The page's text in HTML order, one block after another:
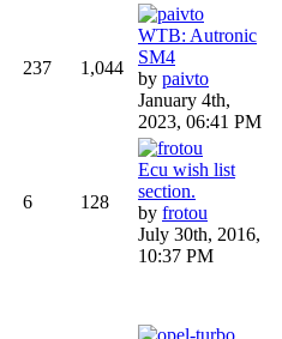
237 1,044
WTB: Autronic
SM4
by paivto
January 4th,
2023, 06:41 PM
6 128
Ecu wish list
section.
by frotou
July 30th, 2016,
10:37 PM